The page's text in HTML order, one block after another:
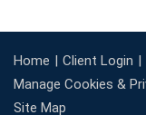
Home Client Login
Manage Cookies &
Site Map